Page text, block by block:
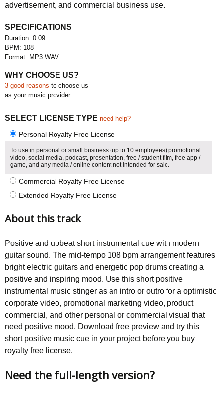
advertisement, and commercial business use.
SPECIFICATIONS
Duration: 0:09
BPM: 108
Format: MP3 WAV
WHY CHOOSE US?
3 good reasons to choose us
as your music provider
SELECT LICENSE TYPE need help?
Personal Royalty Free License
To use in personal or small business (up to 10 employees) promotional
video, social media, podcast, presentation, free / student film, free app /
game, and any media / online content not intended for sale.
Commercial Royalty Free License
Extended Royalty Free License
About this track
Positive and upbeat short instrumental cue with modern
guitar sound. The mid-tempo 108 bpm arrangement features
bright electric guitars and energetic pop drums creating a
positive and inspiring mood. Use this short positive
instrumental music stinger as an intro or outro for a optimistic
corporate video, promotional marketing video, product
commercial, and other personal or commercial visual that
need positive mood. Download free preview and try this
short positive music cue in your project before you buy
royalty free license.
Need the full-length version?